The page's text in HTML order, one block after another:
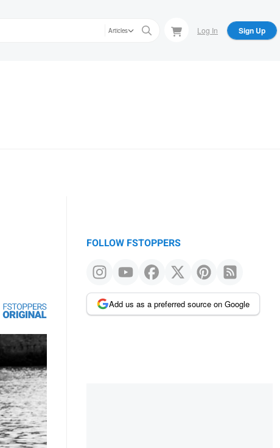
Articles Log In Sign Up
FOLLOW FSTOPPERS
Add us as a preferred source on Google